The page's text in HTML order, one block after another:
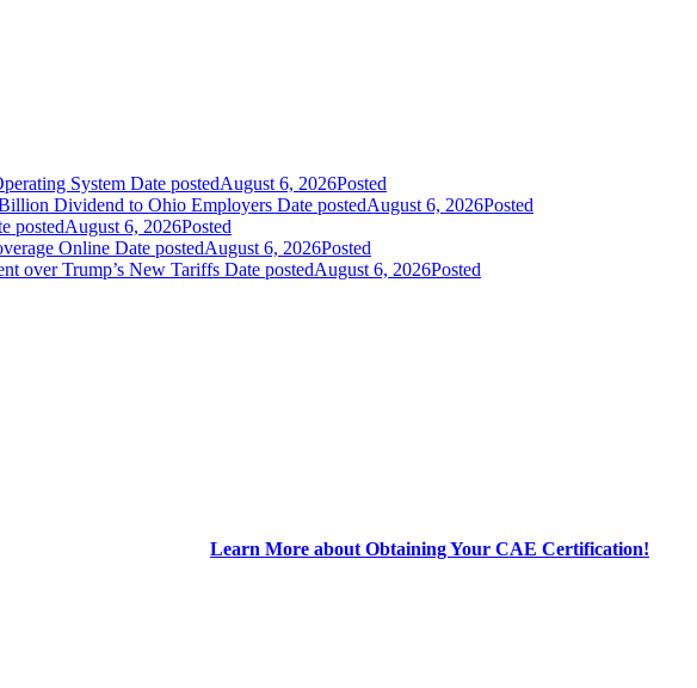
System Date postedAugust 6, 2026Posted
Dividend to Ohio Employers Date postedAugust 6, 2026Posted
postedAugust 6, 2026Posted
Online Date postedAugust 6, 2026Posted
over Trump’s New Tariffs Date postedAugust 6, 2026Posted
Learn More about Obtaining Your CAE Certification!